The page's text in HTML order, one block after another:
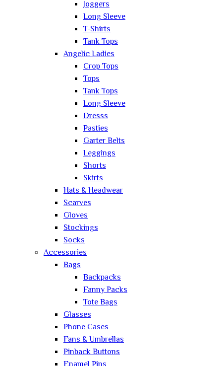
Joggers
Long Sleeve
T-Shirts
Tank Tops
Angelic Ladies
Crop Tops
Tops
Tank Tops
Long Sleeve
Dresss
Pasties
Garter Belts
Leggings
Shorts
Skirts
Hats & Headwear
Scarves
Gloves
Stockings
Socks
Accessories
Bags
Backpacks
Fanny Packs
Tote Bags
Glasses
Phone Cases
Fans & Umbrellas
Pinback Buttons